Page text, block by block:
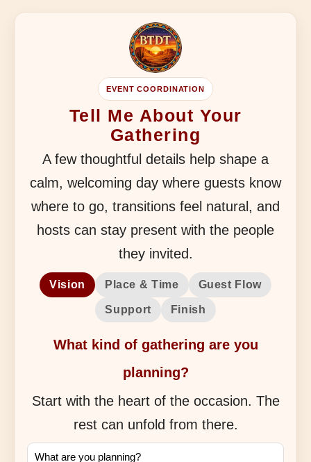
EVENT COORDINATION
Tell Me About Your
Gathering
A few thoughtful details help shape a
calm, welcoming day where guests know
where to go, transitions feel natural, and
hosts can stay present with the people
they invited.
Vision Place & Time Guest Flow
Support Finish
What kind of gathering are you
planning?
Start with the heart of the occasion. The
rest can unfold from there.